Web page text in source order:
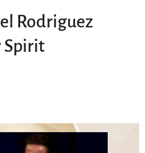
Rodriguez
Spirit